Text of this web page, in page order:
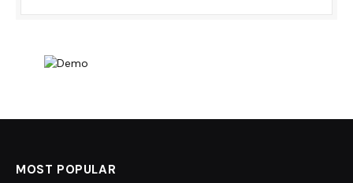
MOST POPULAR